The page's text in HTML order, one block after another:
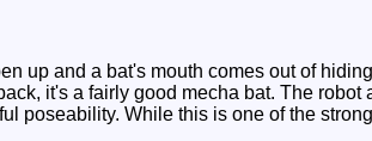
up and a bat's mouth comes out of
it's a fairly good mecha bat. The robot
poseability. While this is one of the